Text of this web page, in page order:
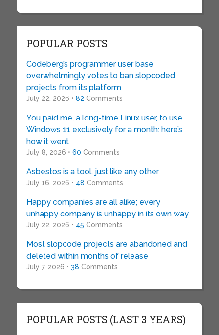
POPULAR POSTS
Codeberg’s programmer user base
overwhelmingly votes to ban slopcoded
projects from its platform
July 22, 2026 • 82 Comments
You paid me, a long-time Linux user, to use
Windows 11 exclusively for a month: here’s
how it went
July 8, 2026 • 60 Comments
Asbestos is a tool, just like any other
July 16, 2026 • 48 Comments
Happy companies are all alike; every
unhappy company is unhappy in its own way
July 22, 2026 • 45 Comments
Most slopcode projects are abandoned and
deleted within months of release
July 7, 2026 • 38 Comments
POPULAR POSTS (LAST 3 YEARS)